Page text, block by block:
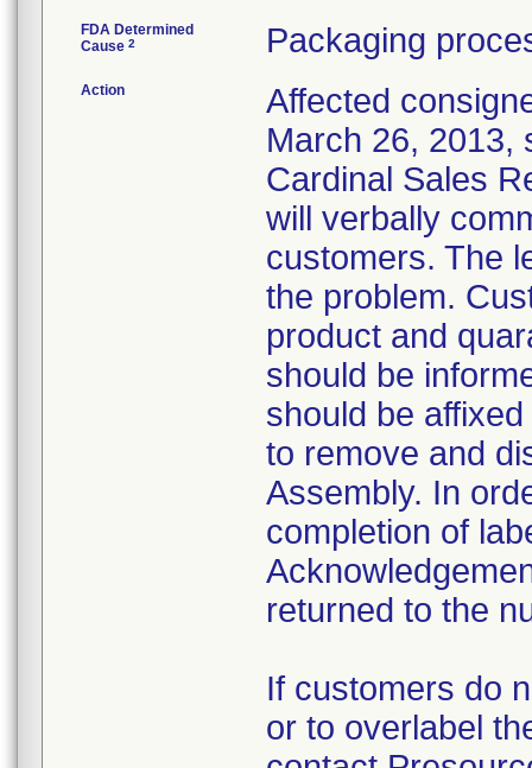
FDA Determined
Cause 2 Packaging
Action
Affected
March 26, 2013,
Cardinal Sales
will verbally
customers. The
the problem.
product and
should be
should be
to remove and
Assembly. In
completion of
returned to the
If customers do
or to overlabel